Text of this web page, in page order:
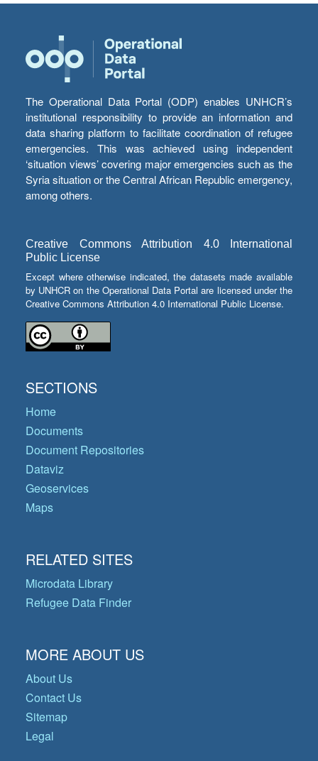
The Operational Data Portal (ODP) enables UNHCR’s
institutional responsibility to provide an information and
data sharing platform to facilitate coordination of refugee
emergencies. This was achieved using independent
‘situation views’ covering major emergencies such as the
Syria situation or the Central African Republic emergency,
among others.
Creative Commons Attribution 4.0 International
Public License
Except where otherwise indicated, the datasets made available
by UNHCR on the Operational Data Portal are licensed under the
Creative Commons Attribution 4.0 International Public License.
SECTIONS
Home
Documents
Document Repositories
Dataviz
Geoservices
Maps
RELATED SITES
Microdata Library
Refugee Data Finder
MORE ABOUT US
About Us
Contact Us
Sitemap
Legal